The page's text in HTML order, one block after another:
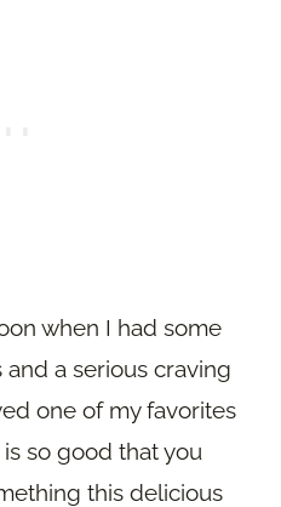
when I had some
a serious craving
one of my favorites
so good that you
this delicious